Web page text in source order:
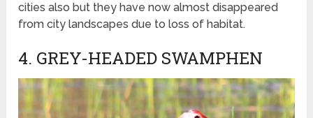
cities also but they have now almost disappeared
from city landscapes due to loss of habitat.
4. GREY-HEADED SWAMPHEN